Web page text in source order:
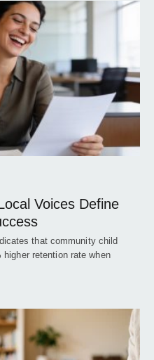
Voices Define
that community child
retention rate when